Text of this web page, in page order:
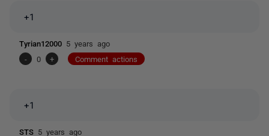
+1
Tyrian12000 5 years ago
-
0 + Comment actions
+1
STS 5 years ago